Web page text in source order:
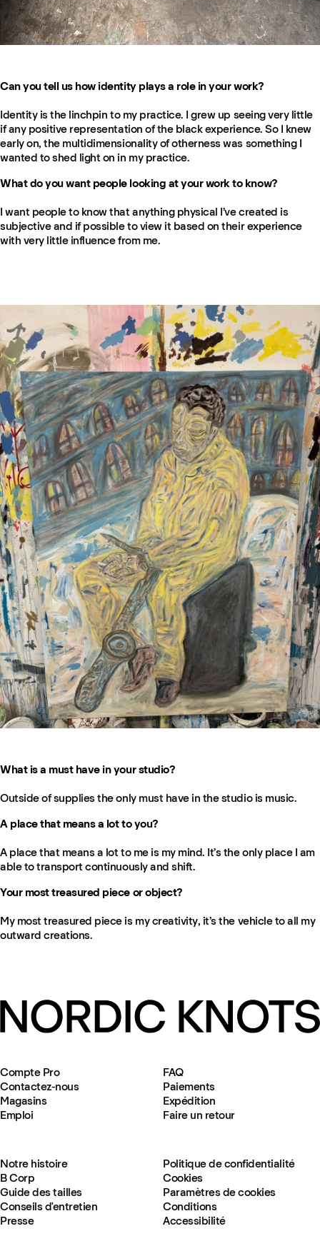
Can you tell us how identity plays a role in your work?
Identity is the linchpin to my practice. I grew up seeing very little
if any positive representation of the black experience. So I knew
early on, the multidimensionality of otherness was something I
wanted to shed light on in my practice.
What do you want people looking at your work to know?
I want people to know that anything physical I’ve created is
subjective and if possible to view it based on their experience
with very little influence from me.
What is a must have in your studio?
Outside of supplies the only must have in the studio is music.
A place that means a lot to you?
A place that means a lot to me is my mind. It’s the only place I am
able to transport continuously and shift.
Your most treasured piece or object?
My most treasured piece is my creativity, it’s the vehicle to all my
outward creations.
Compte Pro
Contactez-nous
Magasins
Emploi
FAQ
Paiements
Expédition
Faire un retour
Notre histoire
B Corp
Guide des tailles
Conseils d'entretien
Presse
Politique de confidentialité
Cookies
Paramètres de cookies
Conditions
Accessibilité